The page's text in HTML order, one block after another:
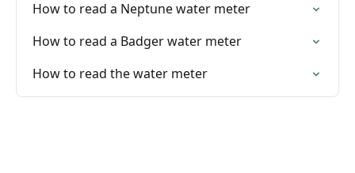
How to read a Neptune water meter
How to read a Badger water meter
How to read the water meter